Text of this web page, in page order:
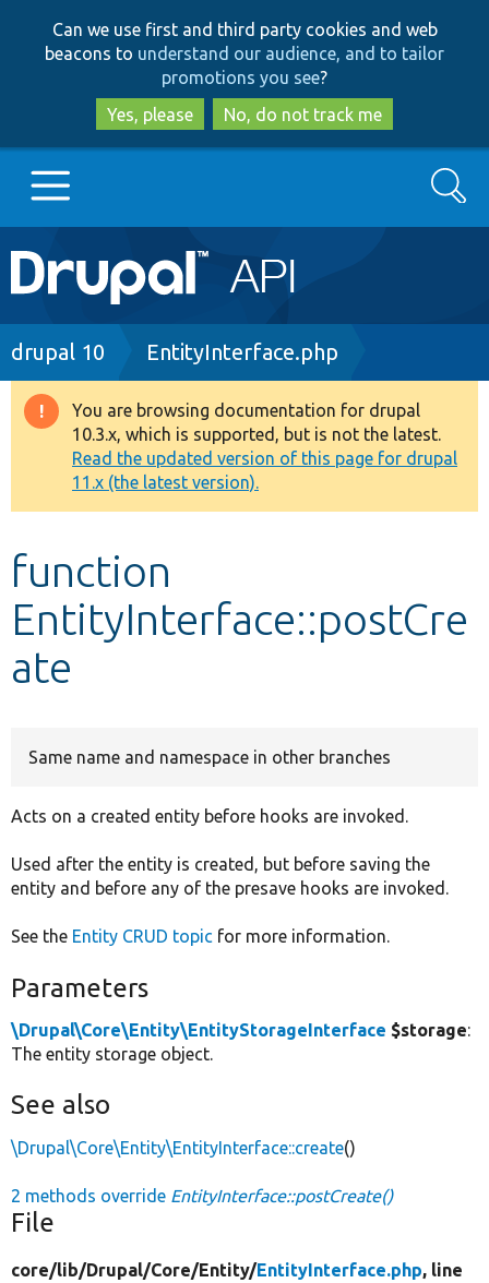
to
main
content
to
search
Can we use first and third party cookies and web
beacons to understand our audience, and to tailor
promotions you see?
Yes, please
No, do not track me
Main
navigation
Go to Drupal.org
Drupal 8+
Other projects
Develop for Drupal
Search
Breadcrumb
drupal 10 EntityInterface.php
Warning
message
You are browsing documentation for drupal
10.3.x, which is supported, but is not the latest.
Read the updated version of this page for drupal
11.x (the latest version).
function
EntityInterface::postCre
ate
Same name and namespace in other branches
Acts on a created entity before hooks are invoked.
Used after the entity is created, but before saving the
entity and before any of the presave hooks are invoked.
See the Entity CRUD topic for more information.
Parameters
\Drupal\Core\Entity\EntityStorageInterface $storage:
The entity storage object.
See also
\Drupal\Core\Entity\EntityInterface::create()
2 methods override EntityInterface::postCreate()
File
core/lib/Drupal/Core/Entity/EntityInterface.php, line